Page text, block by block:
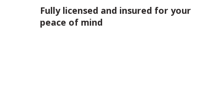
Fully licensed and insured for your
peace of mind